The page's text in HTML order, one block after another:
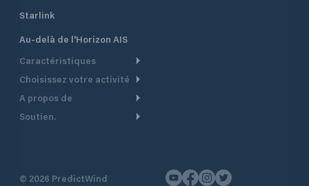
Starlink
Au-delà de l'Horizon AIS
Caractéristiques
Routage Météo
Routage bateau à moteur
Suivi GPS
Choisissez votre activité
Croisière
A propos de
Aperçu
Soutien.
© 2026 PredictWind